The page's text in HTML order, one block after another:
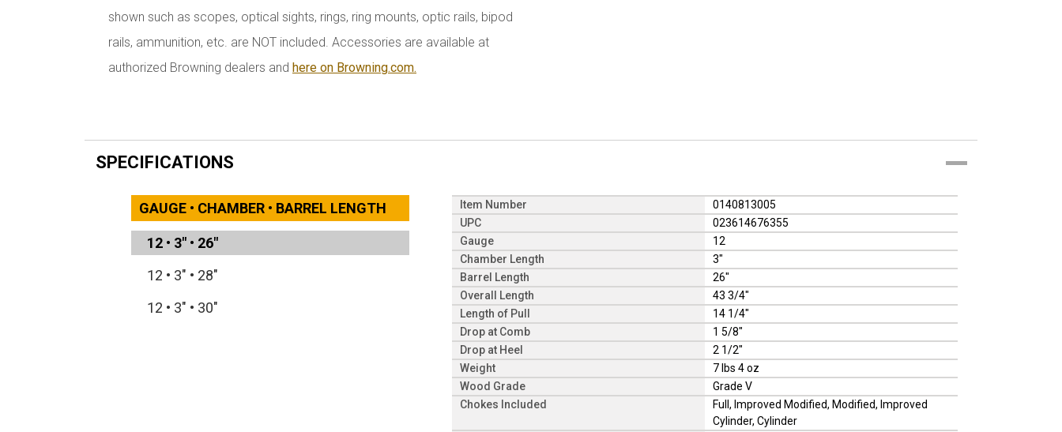
shown such as scopes, optical sights, rings, ring mounts, optic rails, bipod
rails, ammunition, etc. are NOT included. Accessories are available at
authorized Browning dealers and here on Browning.com.
SPECIFICATIONS
GAUGE • CHAMBER • BARREL LENGTH
12 • 3" • 26"
12 • 3" • 28"
12 • 3" • 30"
Item Number
0140813005
UPC
023614676355
Gauge
12
Chamber Length
3"
Barrel Length
26"
Overall Length
43 3/4"
Length of Pull
14 1/4"
Drop at Comb
1 5/8"
Drop at Heel
2 1/2"
Weight
7 lbs 4 oz
Wood Grade
Grade V
Chokes Included
Full, Improved Modified, Modified, Improved
Cylinder, Cylinder